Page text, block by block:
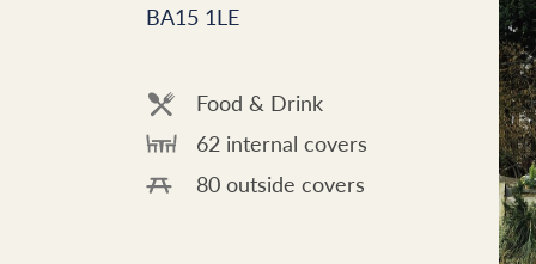
BA15 1LE
Food & Drink
62 internal covers
80 outside covers